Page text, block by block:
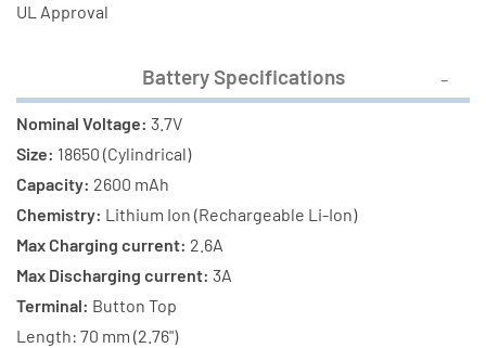
UL Approval
Battery Specifications
Nominal Voltage: 3.7V
Size: 18650 (Cylindrical)
Capacity: 2600 mAh
Chemistry: Lithium Ion (Rechargeable Li-Ion)
Max Charging current: 2.6A
Max Discharging current: 3A
Terminal: Button Top
Length: 70 mm (2.76")